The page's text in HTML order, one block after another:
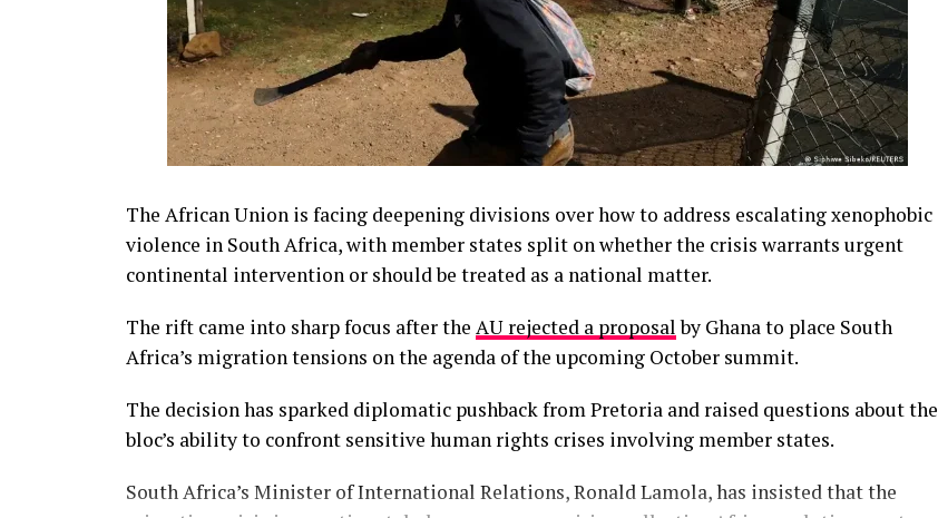
The African Union is facing deepening divisions over how to address escalating xenophobic
violence in South Africa, with member states split on whether the crisis warrants urgent
continental intervention or should be treated as a national matter.
The rift came into sharp focus after the AU rejected a proposalby Ghana to place South
Africa’s migration tensions on the agenda of the upcoming October summit.
The decision has sparked diplomatic pushback from Pretoria and raised questions about the
bloc’s ability to confront sensitive human rights crises involving member states.
South Africa’s Minister of International Relations, Ronald Lamola, has insisted that the